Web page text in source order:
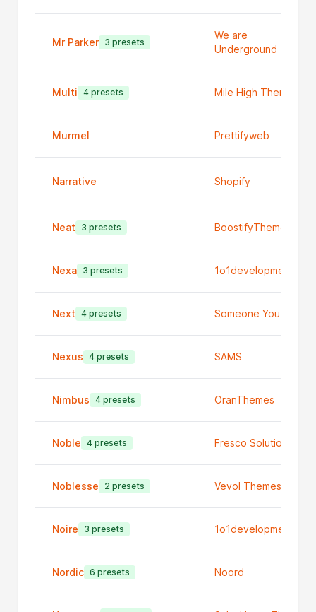
Mr Parker 3 presets
We are
Underground
Multi 4 presets Mile High Themes
Murmel Prettifyweb
Narrative Shopify
Neat 3 presets BoostifyThemes
Nexa 3 presets 1o1development
Next 4 presets Someone You Know
Nexus 4 presets SAMS
Nimbus 4 presets OranThemes
Noble 4 presets Fresco Solutions
Noblesse 2 presets Vevol Themes Ltd
Noire 3 presets 1o1development
Nordic 6 presets Noord